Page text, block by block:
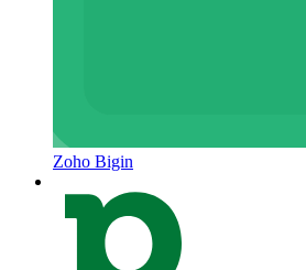
Zoho Bigin